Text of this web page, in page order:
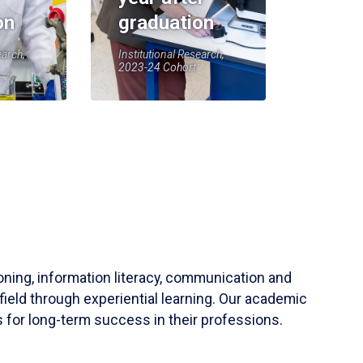
graduation
Institutional Research,
2023-24 Cohort
information literacy, communication and
through experiential learning. Our academic
for long-term success in their professions.